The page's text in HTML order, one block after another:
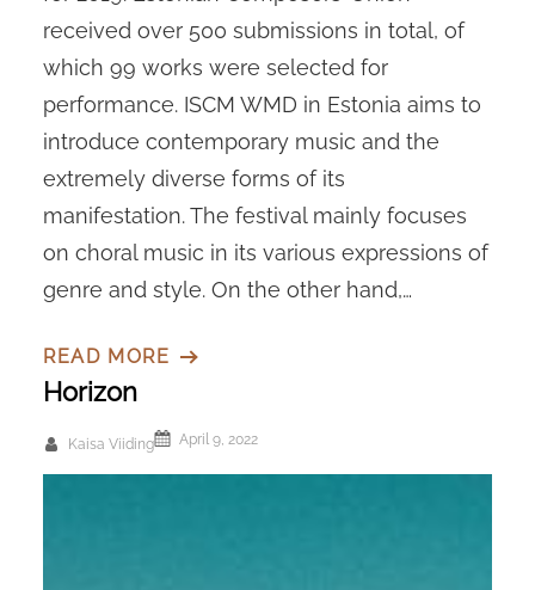
received over 500 submissions in total, of
which 99 works were selected for
performance. ISCM WMD in Estonia aims to
introduce contemporary music and the
extremely diverse forms of its
manifestation. The festival mainly focuses
on choral music in its various expressions of
genre and style. On the other hand,…
READ MORE
Horizon
Kaisa Viiding April 9, 2022